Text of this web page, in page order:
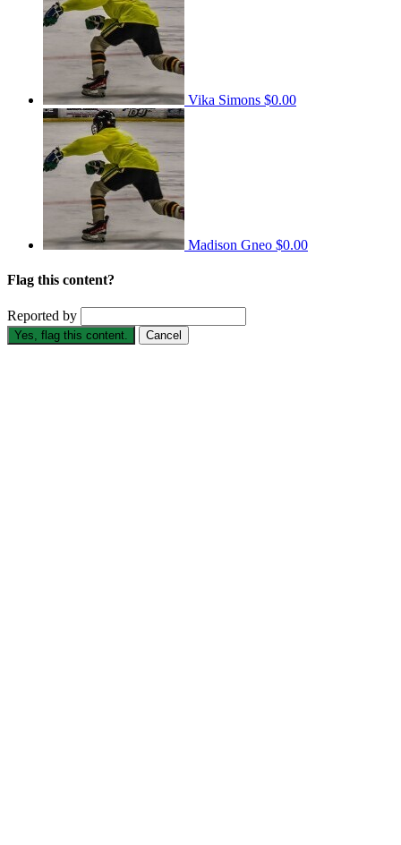
Vika Simons $0.00
Madison Gneo $0.00
Flag this content?
Reported by
Yes, flag this content. Cancel